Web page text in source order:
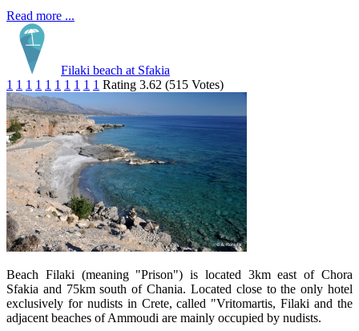
Read more ...
Filaki beach at Sfakia
1 1 1 1 1 1 1 1 1 1 Rating 3.62 (515 Votes)
Beach Filaki (meaning "Prison") is located 3km east of Chora
Sfakia and 75km south of Chania. Located close to the only hotel
exclusively for nudists in Crete, called "Vritomartis, Filaki and the
adjacent beaches of Ammoudi are mainly occupied by nudists.